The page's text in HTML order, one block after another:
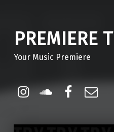
PREMIERE
Your Music Premiere
Instagram
Soundcloud